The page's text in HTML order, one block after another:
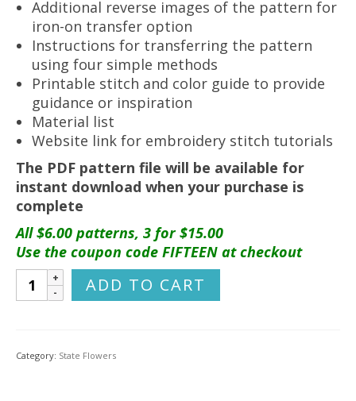
Additional reverse images of the pattern for
iron-on transfer option
Instructions for transferring the pattern
using four simple methods
Printable stitch and color guide to provide
guidance or inspiration
Material list
Website link for embroidery stitch tutorials
The PDF pattern file will be available for
instant download when your purchase is
complete
All $6.00 patterns, 3 for $15.00
Use the coupon code FIFTEEN at checkout
Arizona
Flower
Pattern
ADD TO CART
Category: State Flowers